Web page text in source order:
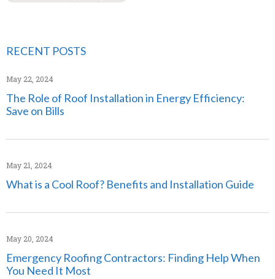
RECENT POSTS
The Role of Roof Installation in Energy Efficiency:
Save on Bills
May 22, 2024
What is a Cool Roof? Benefits and Installation Guide
May 21, 2024
Emergency Roofing Contractors: Finding Help When
You Need It Most
May 20, 2024